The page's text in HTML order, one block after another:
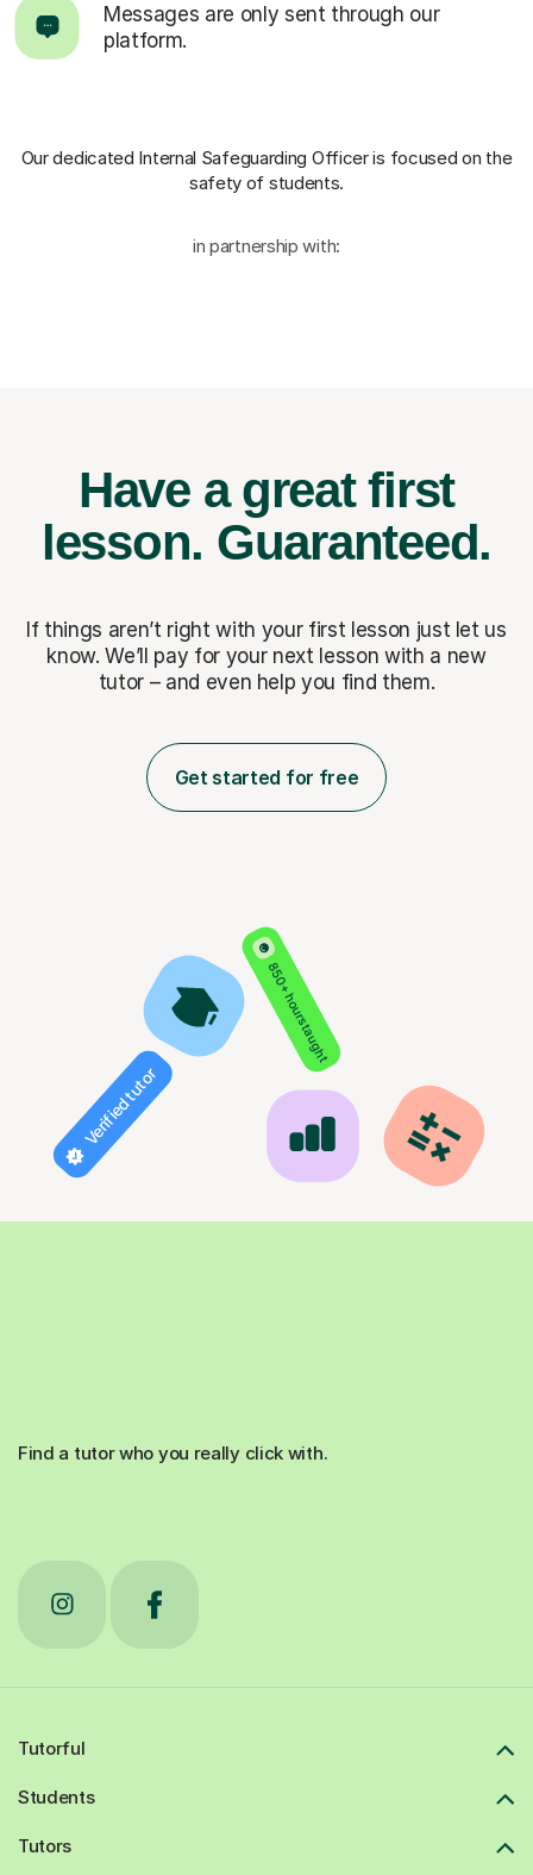
Messages are only sent through our
platform.
Our dedicated Internal Safeguarding Officeris focused on the
safety of students.
in partnership with:
Have a great first
lesson. Guaranteed.
If things aren’t right with your first lesson just let us
know. We’ll pay for your next lesson with a new
tutor – and even help you find them.
Get started for free
850+ hours taught
Verified tutor
Find a tutor who you really click with.
Tutorful
Students
Tutors